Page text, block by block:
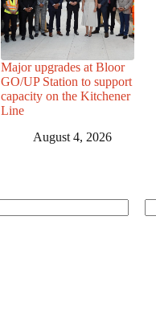
Major upgrades at Bloor
GO/UP Station to support
capacity on the Kitchener
Line
August 4, 2026